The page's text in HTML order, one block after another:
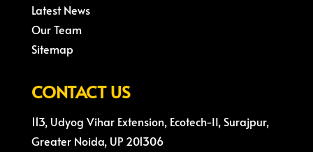
Latest News
Our Team
Sitemap
CONTACT US
113, Udyog Vihar Extension, Ecotech-II, Surajpur,
Greater Noida, UP 201306